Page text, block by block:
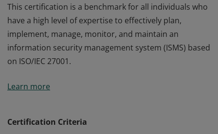
This certification is a benchmark for all individuals who
have a high level of expertise to effectively plan,
implement, manage, monitor, and maintain an
information security management system (ISMS) based
on ISO/IEC 27001.
have a high level of expertise to effectively plan,
Learn more
Certification Criteria